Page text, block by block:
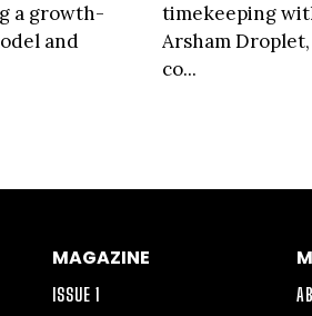
a growth-
and
timekeeping
Arsham
co...
MAGAZINE
ISSUE 1